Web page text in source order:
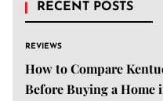
RECENT POSTS
REVIEWS
How to Compare
Before Buying a Home